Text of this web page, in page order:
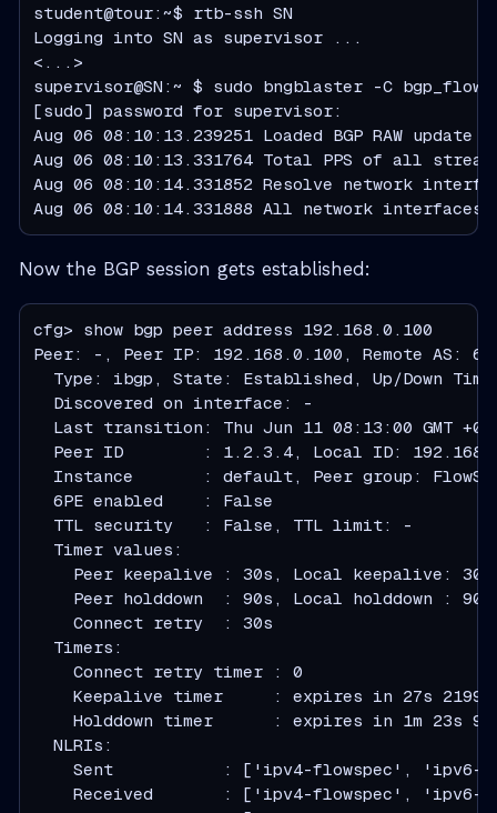
student@tour:~$ rtb-ssh SN
Logging into SN as supervisor ...
<...>
supervisor@SN:~ $ sudo bngblaster -C
[sudo] password for supervisor:
Aug 06 08:10:13.239251 Loaded BGP RAW
Aug 06 08:10:13.331764 Total PPS of all
Aug 06 08:10:14.331852 Resolve network
Aug 06 08:10:14.331888 All network interfaces
Now the BGP session gets established:
cfg> show bgp peer address 192.168.0.100
Peer: -, Peer IP: 192.168.0.100, Remote AS:
Type: ibgp, State: Established, Up/Down
  Discovered on interface: -
Last transition: Thu Jun 11 08:13:00 GMT
Peer ID        : 1.2.3.4, Local ID:
Instance       : default, Peer group:
  6PE enabled    : False
  TTL security   : False, TTL limit: -
  Timer values:
    Peer keepalive : 30s, Local keepalive: 30s
    Peer holddown  : 90s, Local holddown : 90s
    Connect retry  : 30s
  Timers:
    Connect retry timer : 0
Keepalive timer     : expires in 27s
Holddown timer      : expires in 1m 23s
  NLRIs:
Sent           : ['ipv4-flowspec', 'ipv6-
Received       : ['ipv4-flowspec', 'ipv6-